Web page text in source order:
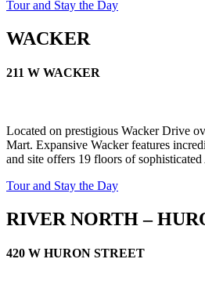
Tour and Stay the Day
WACKER
211 W WACKER
Located on prestigious Wacker Drive
Mart. Expansive Wacker features
and site offers 19 floors of
Tour and Stay the Day
RIVER NORTH –
420 W HURON STREET